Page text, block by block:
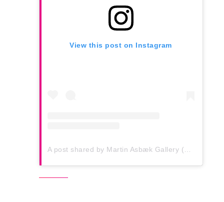
View this post on Instagram
A post shared by Martin Asbæk Gallery (@martinasbaekgallery)